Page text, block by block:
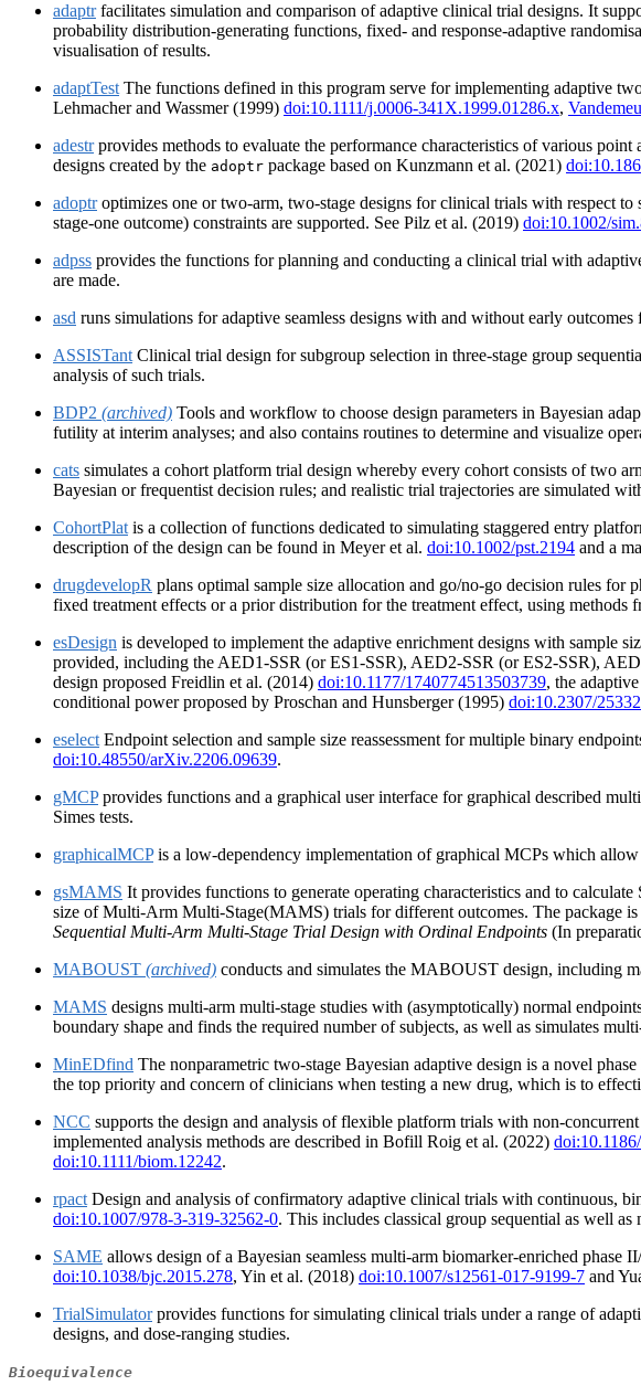
adaptrfacilitates simulation and comparison of adaptive clinical trial designs. It
probability distribution-generating functions, fixed- and response-adaptive
visualisation of results.
adaptTest The functions defined in this program serve for implementing adaptive
Lehmacher and Wassmer (1999) doi:10.1111/j.0006-341X.1999.01286.x,
adestrprovides methods to evaluate the performance characteristics of various
designs created by the adoptr package based on Kunzmann et al. (2021)
adoptroptimizes one or two-arm, two-stage designs for clinical trials with respect
stage-one outcome) constraints are supported. See Pilz et al. (2019) doi:10.1002/
adpss provides the functions for planning and conducting a clinical trial with
are made.
asd runs simulations for adaptive seamless designs with and without early
ASSISTant Clinical trial design for subgroup selection in three-stage group
analysis of such trials.
BDP2 (archived) Tools and workflow to choose design parameters in Bayesian
futility at interim analyses; and also contains routines to determine and visualize
cats simulates a cohort platform trial design whereby every cohort consists of two
Bayesian or frequentist decision rules; and realistic trial trajectories are simulated
CohortPlat is a collection of functions dedicated to simulating staggered entry
description of the design can be found in Meyer et al. doi:10.1002/pst.2194 and a
drugdevelopR plans optimal sample size allocation and go/no-go decision rules
fixed treatment effects or a prior distribution for the treatment effect, using methods
esDesign is developed to implement the adaptive enrichment designs with sample
provided, including the AED1-SSR (or ES1-SSR), AED2-SSR (or ES2-SSR),
design proposed Freidlin et al. (2014) doi:10.1177/1740774513503739, the
conditional power proposed by Proschan and Hunsberger (1995) doi:10.2307/
eselect Endpoint selection and sample size reassessment for multiple binary
doi:10.48550/arXiv.2206.09639.
gMCPprovides functions and a graphical user interface for graphical described
Simes tests.
graphicalMCPis a low-dependency implementation of graphical MCPs which
gsMAMS It provides functions to generate operating characteristics and to
size of Multi-Arm Multi-Stage(MAMS) trials for different outcomes. The package is
Sequential Multi-Arm Multi-Stage Trial Design with Ordinal Endpoints (In
MABOUST (archived) conducts and simulates the MABOUST design, including
MAMS designs multi-arm multi-stage studies with (asymptotically) normal
boundary shape and finds the required number of subjects, as well as simulates
MinEDfind The nonparametric two-stage Bayesian adaptive design is a novel
the top priority and concern of clinicians when testing a new drug, which is to
NCC supports the design and analysis of flexible platform trials with non-
implemented analysis methods are described in Bofill Roig et al. (2022)
doi:10.1111/biom.12242.
rpact Design and analysis of confirmatory adaptive clinical trials with continuous,
doi:10.1007/978-3-319-32562-0. This includes classical group sequential as well
SAME allows design of a Bayesian seamless multi-arm biomarker-enriched
doi:10.1038/bjc.2015.278, Yin et al. (2018) doi:10.1007/s12561-017-9199-7 and
TrialSimulatorprovides functions for simulating clinical trials under a range of
designs, and dose‑ranging studies.
Bioequivalence